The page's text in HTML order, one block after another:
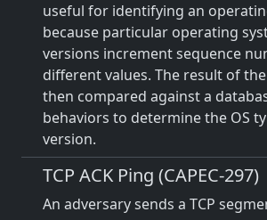
useful for identifying an
because particular operating
versions increment sequence
different values. The result of
then compared against a
behaviors to determine the OS
version.
TCP ACK Ping (CAPEC-297)
An adversary sends a TCP